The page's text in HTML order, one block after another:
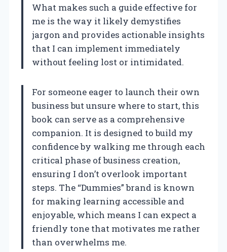
What makes such a guide effective for
me is the way it likely demystifies
jargon and provides actionable insights
that I can implement immediately
without feeling lost or intimidated.
For someone eager to launch their own
business but unsure where to start, this
book can serve as a comprehensive
companion. It is designed to build my
confidence by walking me through each
critical phase of business creation,
ensuring I don’t overlook important
steps. The “Dummies” brand is known
for making learning accessible and
enjoyable, which means I can expect a
friendly tone that motivates me rather
than overwhelms me.